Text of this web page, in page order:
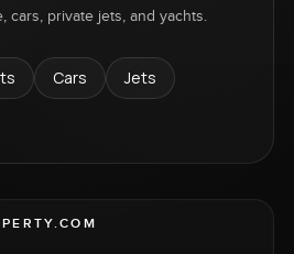
cars, private jets, and yachts.
Cars
Jets